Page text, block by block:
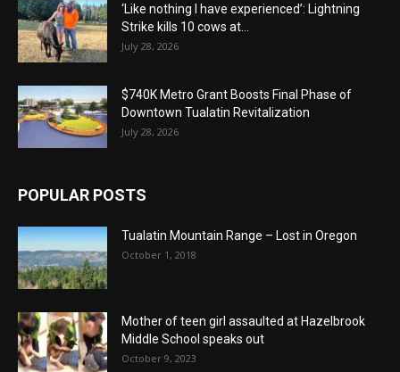
‘Like nothing I have experienced’: Lightning
Strike kills 10 cows at...
July 28, 2026
$740K Metro Grant Boosts Final Phase of
Downtown Tualatin Revitalization
July 28, 2026
POPULAR POSTS
Tualatin Mountain Range – Lost in Oregon
October 1, 2018
Mother of teen girl assaulted at Hazelbrook
Middle School speaks out
October 9, 2023